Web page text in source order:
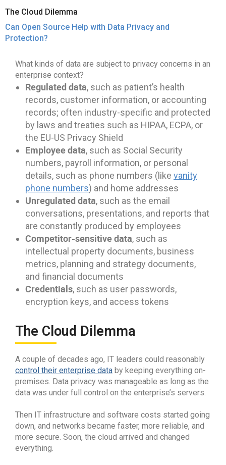
The Cloud Dilemma
Can Open Source Help with Data Privacy and
Protection?
What kinds of data are subject to privacy concerns in an
enterprise context?
Regulated data, such as patient’s health
records, customer information, or accounting
records; often industry-specific and protected
by laws and treaties such as HIPAA, ECPA, or
the EU-US Privacy Shield
Employee data, such as Social Security
numbers, payroll information, or personal
details, such as phone numbers (like vanity
phone numbers) and home addresses
Unregulated data, such as the email
conversations, presentations, and reports that
are constantly produced by employees
Competitor-sensitive data, such as
intellectual property documents, business
metrics, planning and strategy documents,
and financial documents
Credentials, such as user passwords,
encryption keys, and access tokens
The Cloud Dilemma
A couple of decades ago, IT leaders could reasonably
control their enterprise data by keeping everything on-
premises. Data privacy was manageable as long as the
data was under full control on the enterprise’s servers.
Then IT infrastructure and software costs started going
down, and networks became faster, more reliable, and
more secure. Soon, the cloud arrived and changed
everything.